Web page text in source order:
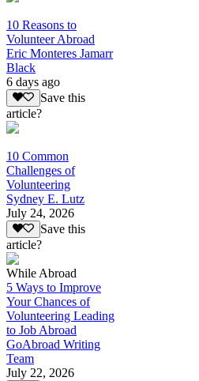
10 Reasons to
Volunteer Abroad
Eric Monteres Jamarr
Black
6 days ago
Save this
article?
10 Common
Challenges of
Volunteering
Sydney E. Lutz
July 24, 2026
Save this
article?
While Abroad
5 Ways to Improve
Your Chances of
Volunteering Leading
to Job Abroad
GoAbroad Writing
Team
July 22, 2026